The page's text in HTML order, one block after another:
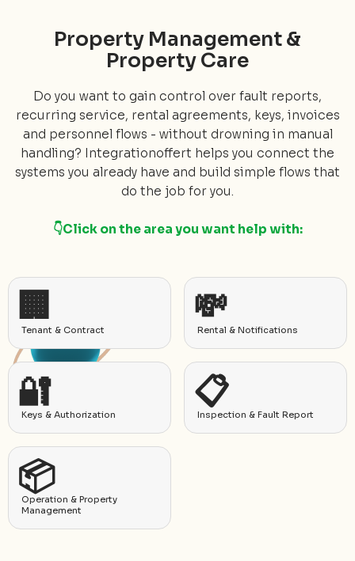
Property Management &
Property Care
Do you want to gain control over fault reports,
recurring service, rental agreements, keys, invoices
and personnel flows - without drowning in manual
handling? Integrationoffert helps you connect the
systems you already have and build simple flows that
do the job for you.
👇Click on the area you want help with:
🏢
Tenant & Contract
💸
Rental & Notifications
🔐
Keys & Authorization
📋
Inspection & Fault Report
📦
Operation & Property
Management